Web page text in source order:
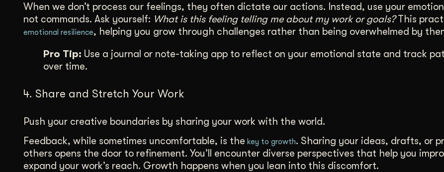
When we don’t process our feelings, they often dictate our actions. Instead, use your
not commands. Ask yourself: What is this feeling telling me about my work or goals?This
emotional resilience, helping you grow through challenges rather than being overwhelmed by
Pro Tip: Use a journal or note-taking app to reflect on your emotional state and track
over time.
4. Share and Stretch Your Work
Push your creative boundaries by sharing your work with the world.
Feedback, while sometimes uncomfortable, is the key to growth. Sharing your ideas, drafts, or
others opens the door to refinement. You’ll encounter diverse perspectives that help you
expand your work’s reach. Growth happens when you lean into this discomfort.